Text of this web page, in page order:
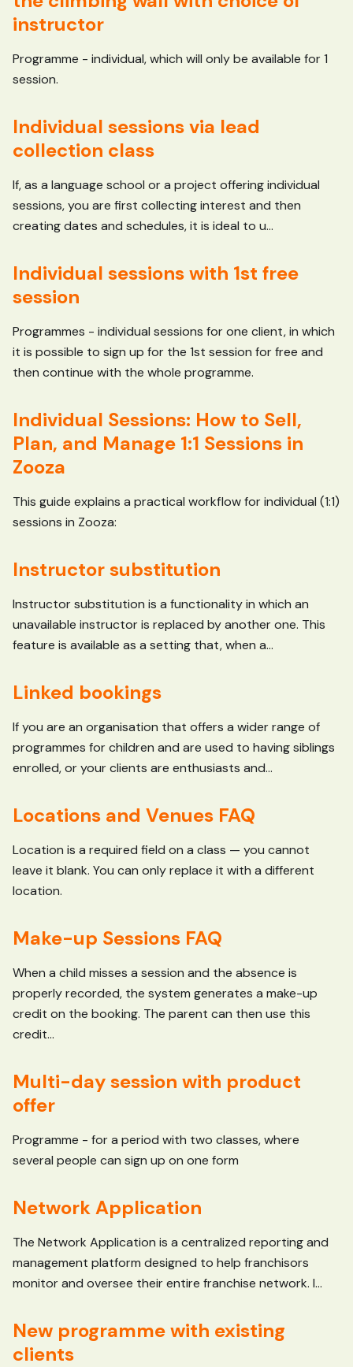
instructor
Programme - individual, which will only be available for 1
session.
Individual sessions via lead
collection class
If, as a language school or a project offering individual
sessions, you are first collecting interest and then
creating dates and schedules, it is ideal to u...
Individual sessions with 1st free
session
Programmes - individual sessions for one client, in which
it is possible to sign up for the 1st session for free and
then continue with the whole programme.
Individual Sessions: How to Sell,
Plan, and Manage 1:1 Sessions in
Zooza
This guide explains a practical workflow for individual (1:1)
sessions in Zooza:
Instructor substitution
Instructor substitution is a functionality in which an
unavailable instructor is replaced by another one. This
feature is available as a setting that, when a...
Linked bookings
If you are an organisation that offers a wider range of
programmes for children and are used to having siblings
enrolled, or your clients are enthusiasts and...
Locations and Venues FAQ
Location is a required field on a class — you cannot
leave it blank. You can only replace it with a different
location.
Make-up Sessions FAQ
When a child misses a session and the absence is
properly recorded, the system generates a make-up
credit on the booking. The parent can then use this
credit...
Multi-day session with product
offer
Programme - for a period with two classes, where
several people can sign up on one form
Network Application
The Network Application is a centralized reporting and
management platform designed to help franchisors
monitor and oversee their entire franchise network. I...
New programme with existing
clients